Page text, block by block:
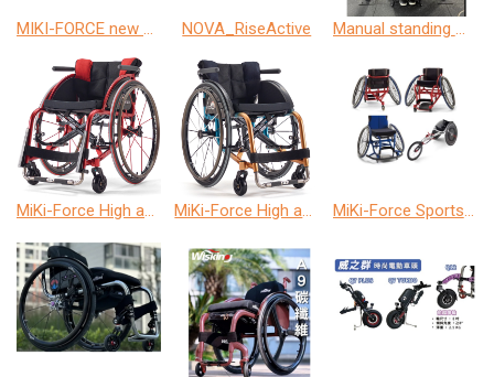
MIKI-FORCE new model NOVA_RiseActive Manual standing wheelchair
MiKi-Force High activity wheelchair MiKi-Force High activity wheelchair MiKi-Force Sports wheelchair